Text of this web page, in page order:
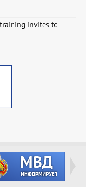
invites to